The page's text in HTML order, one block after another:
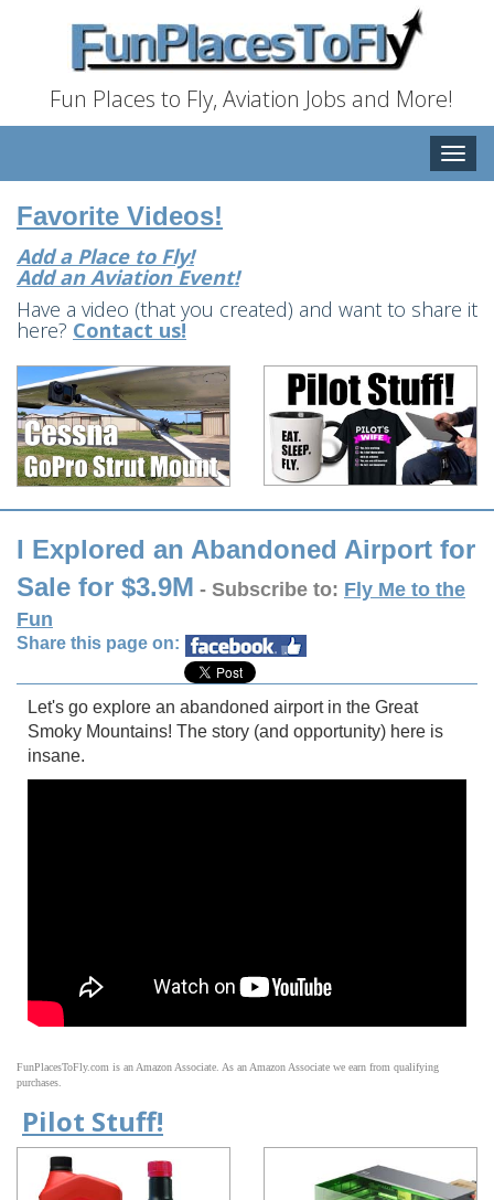
Fun Places to Fly, Aviation Jobs and More!
Toggle
Favorite Videos!
Add a Place to Fly!
Add an Aviation Event!
Have a video (that you created) and want to share it
here? Contact us!
I Explored an Abandoned Airport for
Sale for $3.9M - Subscribe to: Fly Me to the
Fun
Share this page on:
Let's go explore an abandoned airport in the Great
Smoky Mountains! The story (and opportunity) here is
insane.
FunPlacesToFly.com is an Amazon Associate. As an Amazon Associate we earn from qualifying
purchases.
Pilot Stuff!